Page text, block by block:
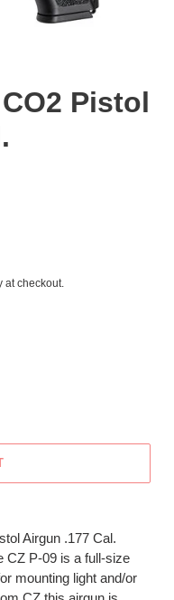
Pistol
at checkout.
Airgun .177 Cal.
CZ P-09 is a full-size
mounting light and/or